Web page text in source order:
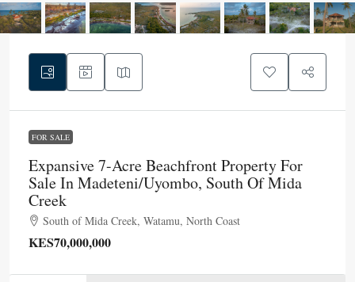
FOR SALE
Expansive 7-Acre Beachfront Property For
Sale In Madeteni/Uyombo, South Of Mida
Creek
South of Mida Creek, Watamu, North Coast
KES70,000,000